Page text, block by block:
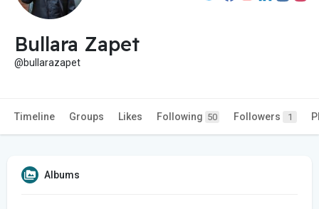
Bullara Zapet
@bullarazapet
Timeline Groups Likes Following 50 Followers 1
Albums